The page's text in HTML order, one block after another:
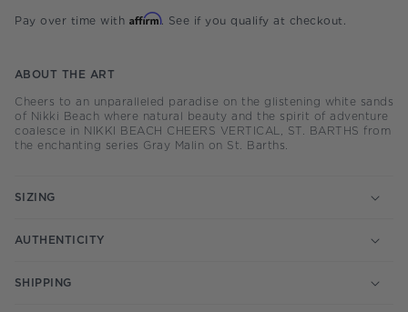
Pay over time with Affirm. See if you qualify at checkout.
ABOUT THE ART
Cheers to an unparalleled paradise on the glistening white sands
of Nikki Beach where natural beauty and the spirit of adventure
coalesce in NIKKI BEACH CHEERS VERTICAL, ST. BARTHS from
the enchanting series Gray Malin on St. Barths.
SIZING
AUTHENTICITY
SHIPPING